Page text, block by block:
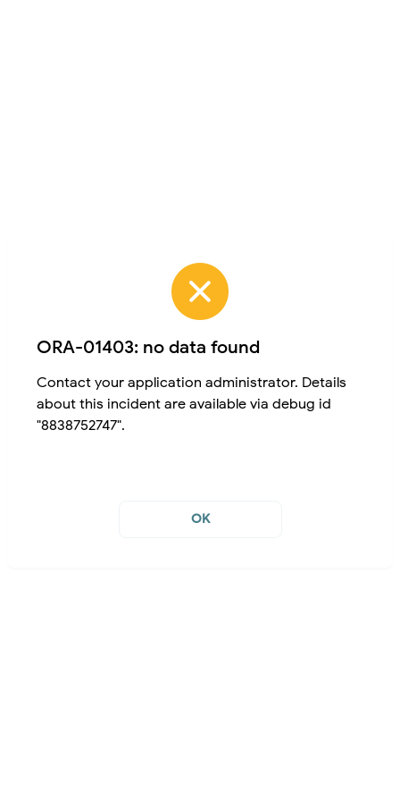
ORA-01403: no data found
Contact your application administrator. Details
about this incident are available via debug id
"8838752747".
OK